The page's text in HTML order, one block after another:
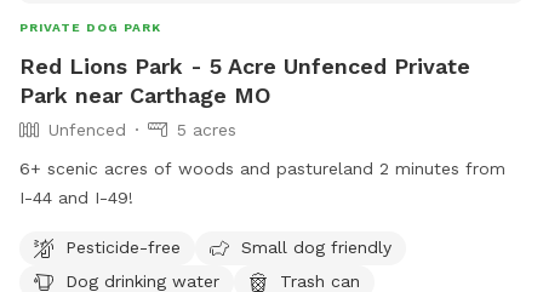
PRIVATE DOG PARK
Red Lions Park - 5 Acre Unfenced Private
Park near Carthage MO
Unfenced
5 acres
6+ scenic acres of woods and pastureland 2 minutes from
I-44 and I-49!
Pesticide-free
Small dog friendly
Dog drinking water
Trash can